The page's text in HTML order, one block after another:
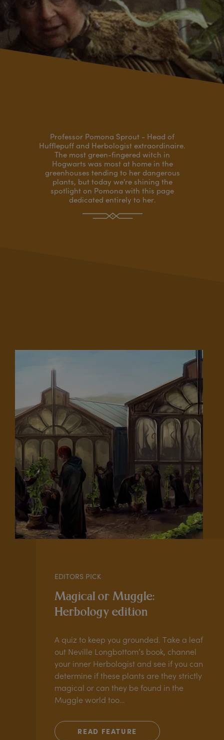
Professor Pomona Sprout - Head of
Hufflepuff and Herbologist extraordinaire.
The most green-fingered witch in
Hogwarts was most at home in the
greenhouses tending to her dangerous
plants, but today we're shining the
spotlight on Pomona with this page
dedicated entirely to her.
EDITORS PICK
Magical or Muggle:
Herbology edition
A quiz to keep you grounded. Take a leaf
out Neville Longbottom’s book, channel
your inner Herbologist and see if you can
determine if these plants are they strictly
magical or can they be found in the
Muggle world too…
READ FEATURE